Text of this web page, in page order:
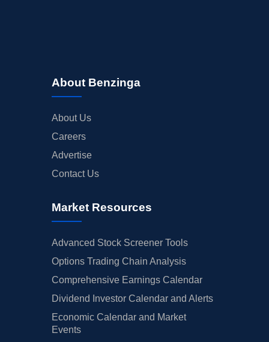
About Benzinga
About Us
Careers
Advertise
Contact Us
Market Resources
Advanced Stock Screener Tools
Options Trading Chain Analysis
Comprehensive Earnings Calendar
Dividend Investor Calendar and Alerts
Economic Calendar and Market
Events